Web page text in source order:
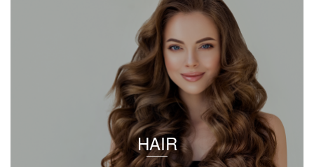
HAIR